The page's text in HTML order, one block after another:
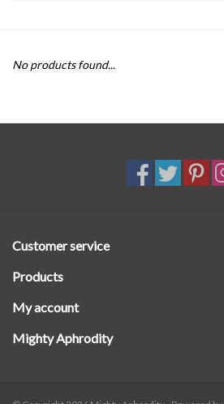
SALE
No products found...
Customer service
Products
My account
Mighty Aphrodity